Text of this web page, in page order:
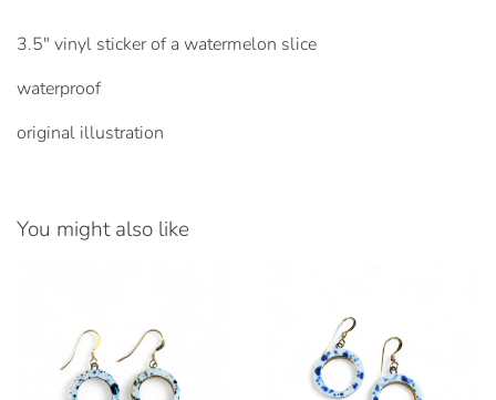
3.5" vinyl sticker of a watermelon slice
waterproof
original illustration
You might also like